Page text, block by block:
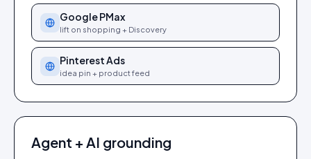
Google PMax
lift on shopping + Discovery
Pinterest Ads
idea pin + product feed
Agent + AI grounding